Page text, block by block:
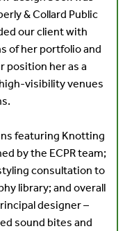
& Collard Public
our client with
of her portfolio and
position her as a
visibility venues
featuring Knotting
by the ECPR team;
consultation to
library; and overall
designer –
sound bites and